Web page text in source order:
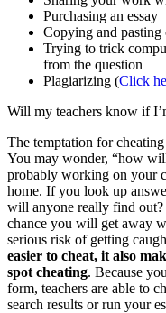
Purchasing an essay
Copying and
Trying to trick
from the question
Plagiarizing (Click
Will my teachers know if
The temptation for
You may wonder, “how
probably working on your
home. If you look up
will anyone really find
chance you will get away
serious risk of getting
easier to cheat, it also
spot cheating. Because
form, teachers are able to
search results or run your